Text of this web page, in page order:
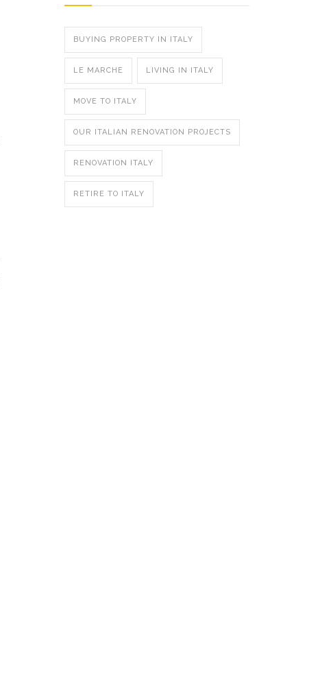
BUYING PROPERTY IN ITALY
LE MARCHE LIVING IN ITALY
MOVE TO ITALY
OUR ITALIAN RENOVATION PROJECTS
RENOVATION ITALY
RETIRE TO ITALY